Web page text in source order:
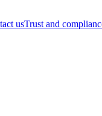
usTrust and